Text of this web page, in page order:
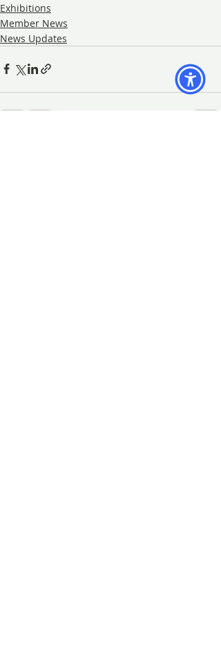
Exhibitions
Member News
News Updates